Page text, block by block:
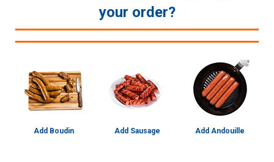
your order?
Add Boudin Add Sausage Add Andouille